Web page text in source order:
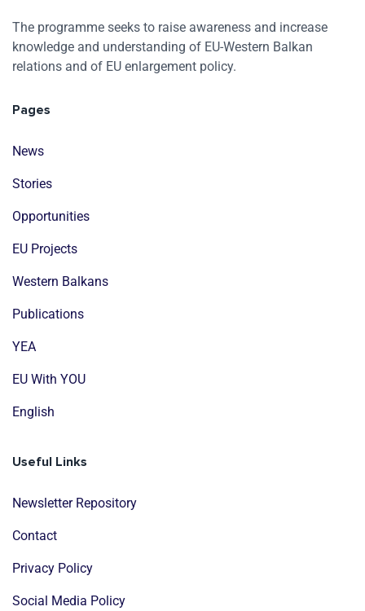
The programme seeks to raise awareness and increase
knowledge and understanding of EU-Western Balkan
relations and of EU enlargement policy.
Pages
News
Stories
Opportunities
EU Projects
Western Balkans
Publications
YEA
EU With YOU
English
Useful Links
Newsletter Repository
Contact
Privacy Policy
Social Media Policy